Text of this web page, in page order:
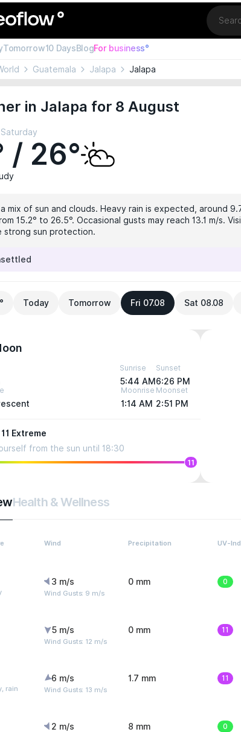
Location
Tomorrow10 DaysBlogFor business°
Guatemala Jalapa Jalapa
in Jalapa for 8 August
/ 26°
mix of sun and clouds. Heavy rain is expected, around
15.2° to 26.5°. Occasional gusts may reach 13.1 m/s.
strong sun protection.
Today Tomorrow Fri 07.08 Sat 08.08
Sunrise
5:44 AM
Sunset
6:26 PM
Moonrise
1:14 AM
Moonset
2:51 PM
Extreme
from the sun until 18:30
11
Health & Wellness
Wind Precipitation UV-
3 m/s
Wind Gusts: 9 m/s
0 mm 0
5 m/s
Wind Gusts: 12 m/s
0 mm 11
rain
6 m/s
Wind Gusts: 13 m/s
1.7 mm 11
2 m/s 8 mm 0